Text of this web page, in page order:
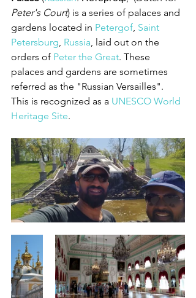
Peter's Court) is a series of palaces and
gardens located in Petergof, Saint
Petersburg, Russia, laid out on the
orders of Peter the Great. These
palaces and gardens are sometimes
referred as the "Russian Versailles".
This is recognized as a UNESCO World
Heritage Site.